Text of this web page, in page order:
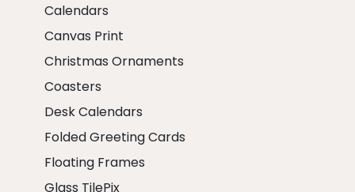
Calendars
Canvas Print
Christmas Ornaments
Coasters
Desk Calendars
Folded Greeting Cards
Floating Frames
Glass TilePix